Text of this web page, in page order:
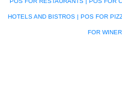
HOTELS AND BISTROS | POS FOR
FOR